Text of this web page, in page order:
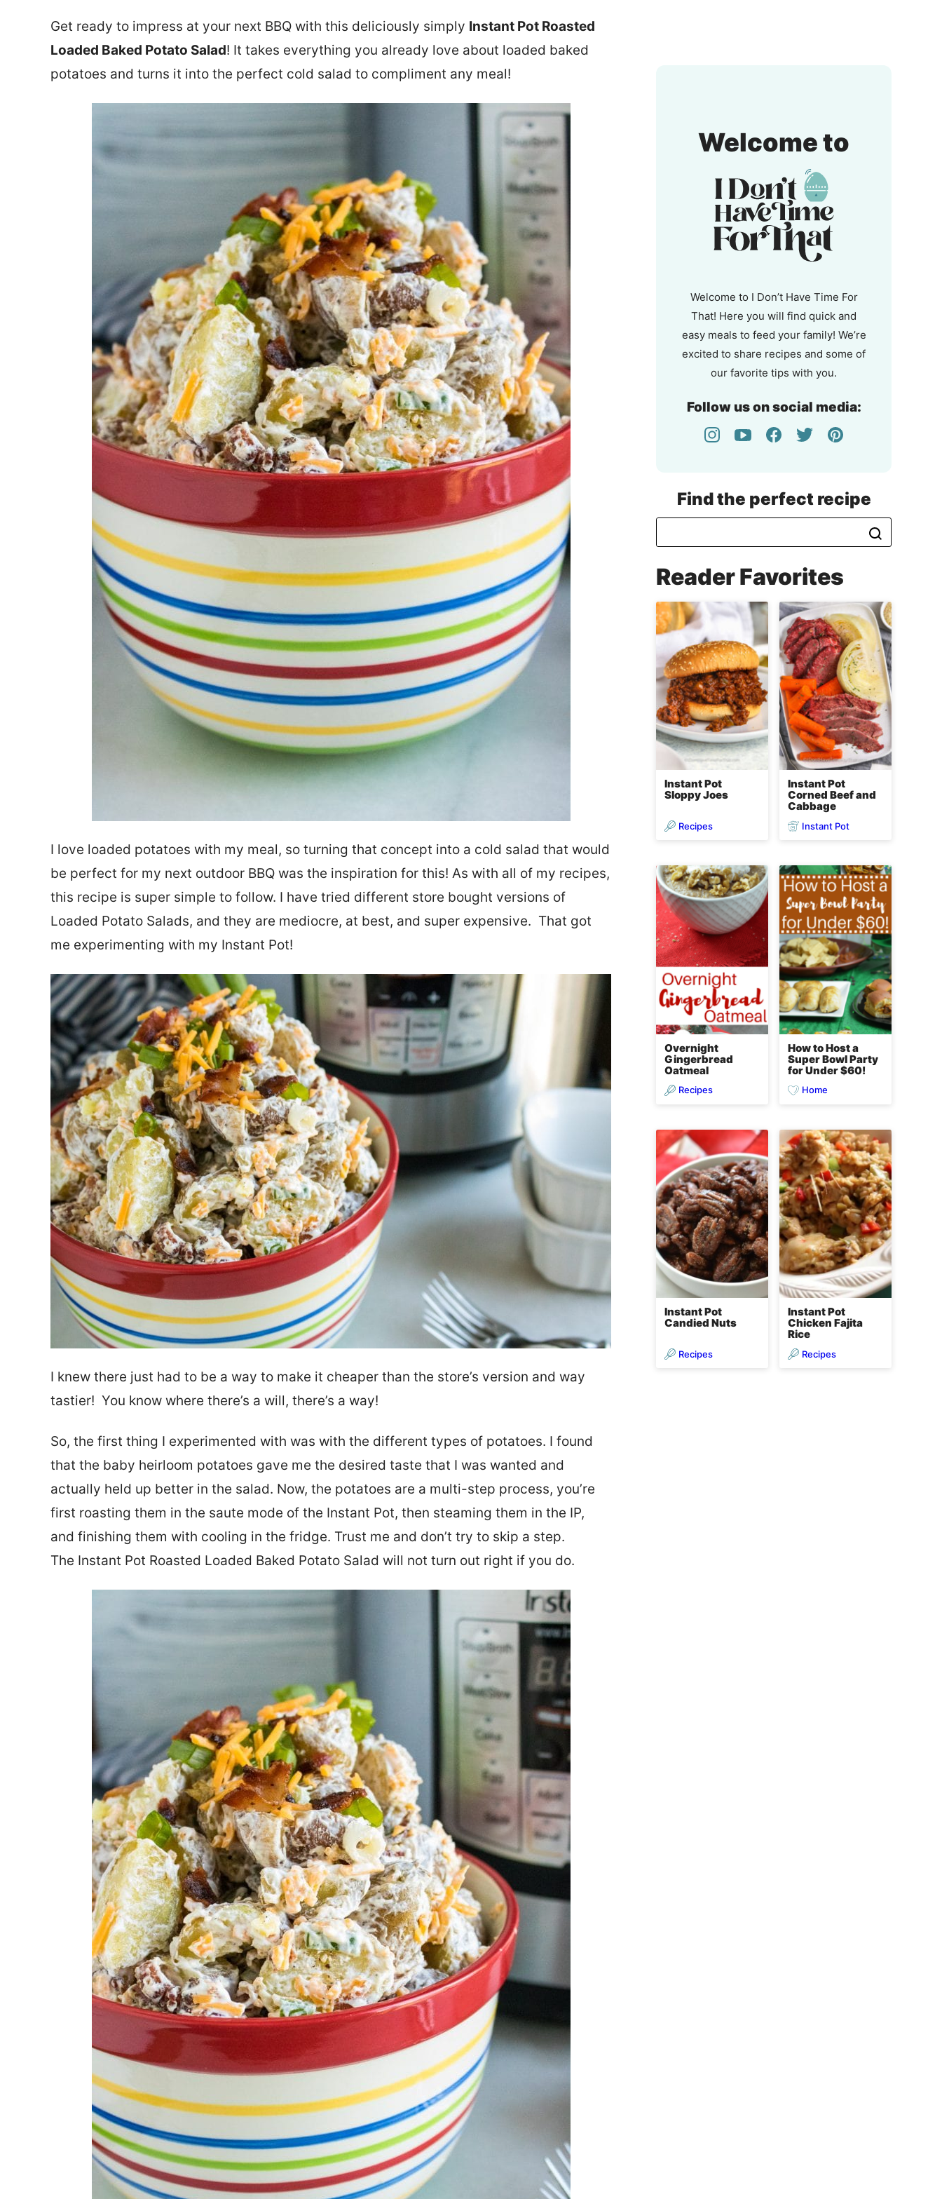
Get ready to impress at your next BBQ with this deliciously simply Instant Pot Roasted
Loaded Baked Potato Salad! It takes everything you already love about loaded baked
potatoes and turns it into the perfect cold salad to compliment any meal!
I love loaded potatoes with my meal, so turning that concept into a cold salad that would
be perfect for my next outdoor BBQ was the inspiration for this! As with all of my recipes,
this recipe is super simple to follow. I have tried different store bought versions of
Loaded Potato Salads, and they are mediocre, at best, and super expensive. That got
me experimenting with my Instant Pot!
I knew there just had to be a way to make it cheaper than the store’s version and way
tastier! You know where there’s a will, there’s a way!
So, the first thing I experimented with was with the different types of potatoes. I found
that the baby heirloom potatoes gave me the desired taste that I was wanted and
actually held up better in the salad. Now, the potatoes are a multi-step process, you’re
first roasting them in the saute mode of the Instant Pot, then steaming them in the IP,
and finishing them with cooling in the fridge. Trust me and don’t try to skip a step.
The Instant Pot Roasted Loaded Baked Potato Salad will not turn out right if you do.
Welcome to
That!
Welcome to I Don’t Have Time For
That! Here you will find quick and
easy meals to feed your family! We’re
excited to share recipes and some of
our favorite tips with you.
Follow us on social media:
Find the perfect recipe
Reader Favorites
Instant Pot
Sloppy Joes
Recipes
Instant Pot
Corned Beef and
Cabbage
Instant Pot
Overnight
Gingerbread
Oatmeal
Recipes
How to Host a
Super Bowl Party
for Under $60!
Home
Instant Pot
Candied Nuts
Recipes
Instant Pot
Chicken Fajita
Rice
Recipes